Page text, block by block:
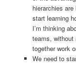
hierarchies
start learning
I’m thinking
teams, without
together work
We need to